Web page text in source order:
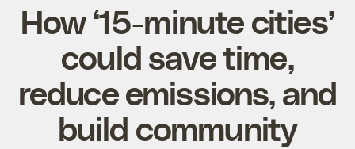
How ‘15-minute cities’
could save time,
reduce emissions, and
build community